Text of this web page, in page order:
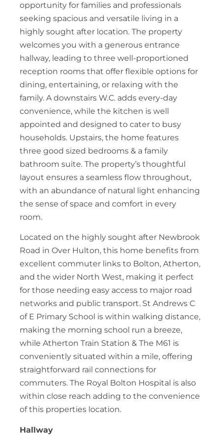
opportunity for families and professionals
seeking spacious and versatile living in a
highly sought after location. The property
welcomes you with a generous entrance
hallway, leading to three well-proportioned
reception rooms that offer flexible options for
dining, entertaining, or relaxing with the
family. A downstairs W.C. adds every-day
convenience, while the kitchen is well
appointed and designed to cater to busy
households. Upstairs, the home features
three good sized bedrooms & a family
bathroom suite. The property’s thoughtful
layout ensures a seamless flow throughout,
with an abundance of natural light enhancing
the sense of space and comfort in every
room.
Located on the highly sought after Newbrook
Road in Over Hulton, this home benefits from
excellent commuter links to Bolton, Atherton,
and the wider North West, making it perfect
for those needing easy access to major road
networks and public transport. St Andrews C
of E Primary School is within walking distance,
making the morning school run a breeze,
while Atherton Train Station & The M61 is
conveniently situated within a mile, offering
straightforward rail connections for
commuters. The Royal Bolton Hospital is also
within close reach adding to the convenience
of this properties location.
Hallway